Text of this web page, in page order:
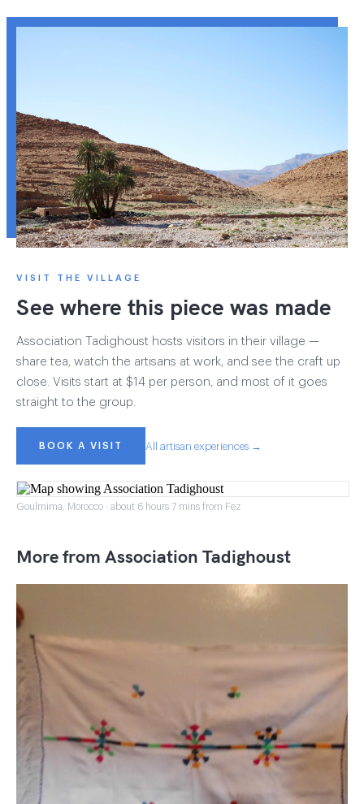
VISIT THE VILLAGE
See where this piece was made
Association Tadighoust hosts visitors in their village —
share tea, watch the artisans at work, and see the craft up
close. Visits start at $14 per person, and most of it goes
straight to the group.
BOOK A VISIT All artisan experiences →
Goulmima, Morocco · about 6 hours 7 mins from Fez
More from Association Tadighoust